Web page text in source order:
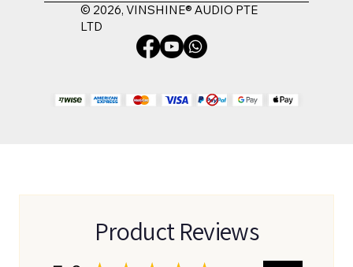
© 2026, VINSHINE® AUDIO PTE
LTD
Product Reviews